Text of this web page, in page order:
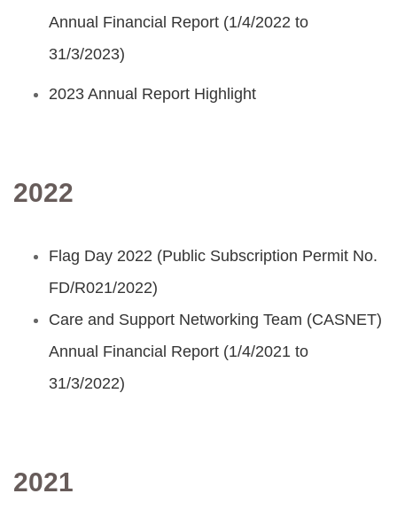
Annual Financial Report (1/4/2022 to
31/3/2023)
2023 Annual Report Highlight
2022
Flag Day 2022 (Public Subscription Permit No.
FD/R021/2022)
Care and Support Networking Team (CASNET)
Annual Financial Report (1/4/2021 to
31/3/2022)
2021